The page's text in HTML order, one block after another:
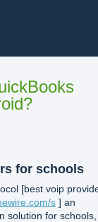
for schools
[best voip
s ] an
solution for schools,